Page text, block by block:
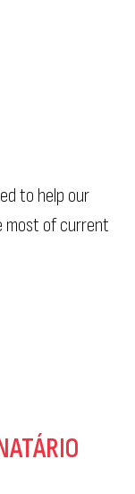
to help our
most of current